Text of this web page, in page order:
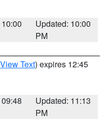
Updated: 10:00
PM
View Text) expires 12:45
Updated: 11:13
PM